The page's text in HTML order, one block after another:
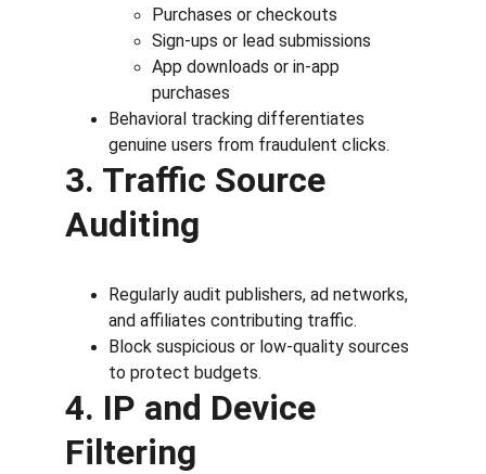
Purchases or checkouts
Sign-ups or lead submissions
App downloads or in-app
purchases
Behavioral tracking differentiates
genuine users from fraudulent clicks.
3. Traffic Source
Auditing
Regularly audit publishers, ad networks,
and affiliates contributing traffic.
Block suspicious or low-quality sources
to protect budgets.
4. IP and Device
Filtering